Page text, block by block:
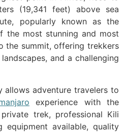
(19,341 feet) above sea
popularly known as the
the most stunning and most
the summit, offering trekkers
and a challenging
allows adventure travelers to
experience with the
trek, professional Kili
equipment available, quality